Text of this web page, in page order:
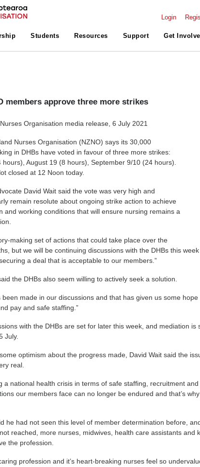
Login
Students Resources Support Get
members approve three more strikes
Organisation media release, 6 July 2021
Nurses Organisation (NZNO) says its 30,000
in DHBs have voted in favour of three more strikes:
hours), August 19 (8 hours), September 9/10 (24 hours).
closed at 12 Noon today.
David Wait said the vote was very high and
remain resolute about ongoing strike action to achieve
and working conditions that will ensure nursing remains a
making set of actions that could take place over the
but we will be continuing discussions with the DHBs this
a deal that is acceptable to our members.”
the DHBs also seem willing to actively seek a solution.
been made in our discussions and that has given us some
pay and safe staffing.”
with the DHBs are set for later this week, and mediation is
July.
optimism about the progress made, David Wait said the
real.
a national health crisis in terms of safe staffing, recruitment
our members face can no longer be endured and that’s
he had not seen this level of member determination before,
reached, more nurses, midwives, health care assistants and
the profession.
profession and it’s heart-breaking nurses feel so